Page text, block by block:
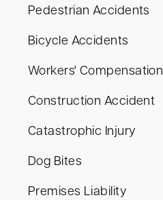
Pedestrian Accidents
Bicycle Accidents
Workers' Compensation
Construction Accident
Catastrophic Injury
Dog Bites
Premises Liability